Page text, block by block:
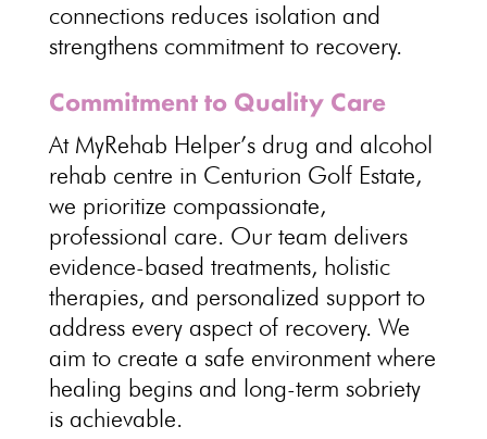
connections reduces isolation and
strengthens commitment to recovery.
Commitment to Quality Care
At MyRehab Helper’s drug and alcohol
rehab centre in Centurion Golf Estate,
we prioritize compassionate,
professional care. Ourteam delivers
evidence-based treatments, holistic
therapies, and personalized support to
address every aspect of recovery. We
aim to create a safe environment where
healing begins and long-term sobriety
is achievable.